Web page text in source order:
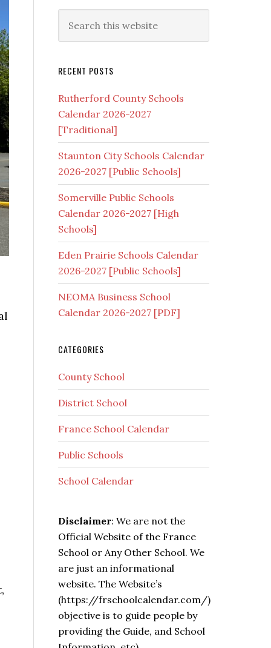
RECENT POSTS
Rutherford County Schools
Calendar 2026-2027
[Traditional]
Staunton City Schools Calendar
2026-2027 [Public Schools]
Somerville Public Schools
Calendar 2026-2027 [High
Schools]
Eden Prairie Schools Calendar
2026-2027 [Public Schools]
NEOMA Business School
Calendar 2026-2027 [PDF]
CATEGORIES
County School
District School
France School Calendar
Public Schools
School Calendar
Disclaimer: We are not the
Official Website of the France
School or Any Other School. We
are just an informational
website. The Website’s
(https://frschoolcalendar.com/)
objective is to guide people by
providing the Guide, and School